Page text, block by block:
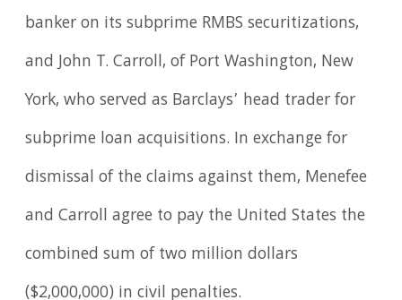
banker on its subprime RMBS securitizations,
and John T. Carroll, of Port Washington, New
York, who served as Barclays’ head trader for
subprime loan acquisitions. In exchange for
dismissal of the claims against them, Menefee
and Carroll agree to pay the United States the
combined sum of two million dollars
($2,000,000) in civil penalties.